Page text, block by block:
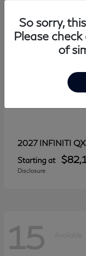
2027 INFINITI
Starting at
Disclosure
15 Available
So sorry,
Please
of